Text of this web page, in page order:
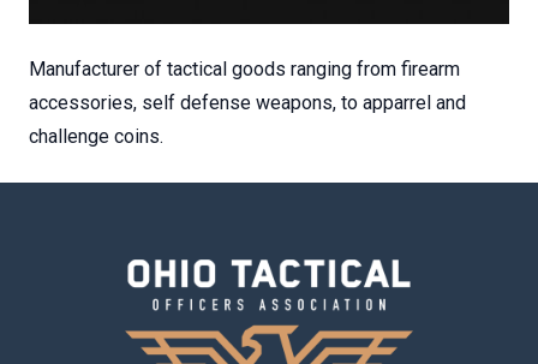
Manufacturer of tactical goods ranging from firearm
accessories, self defense weapons, to apparrel and
challenge coins.